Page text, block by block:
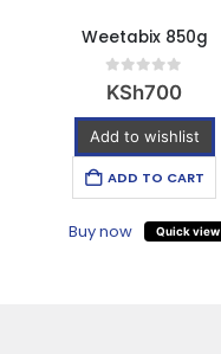
Weetabix 850g
0out of 5
KSh700
Add to wishlist
ADD TO CART
Buy now Quick view